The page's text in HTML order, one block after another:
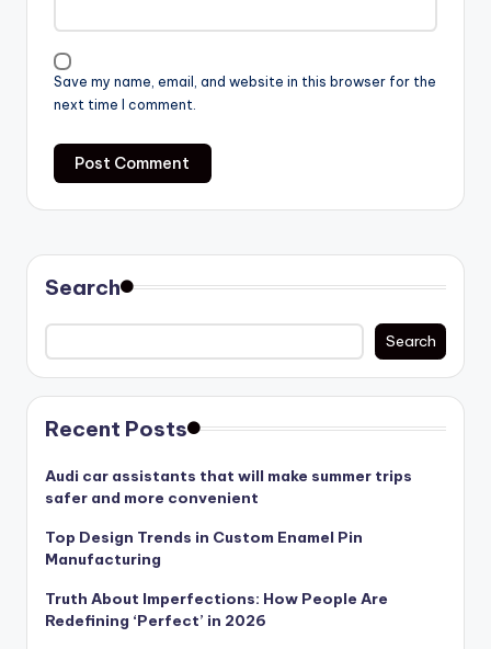
Save my name, email, and website in this browser for the
next time I comment.
Search
Search
Recent Posts
Audi car assistants that will make summer trips
safer and more convenient
Top Design Trends in Custom Enamel Pin
Manufacturing
Truth About Imperfections: How People Are
Redefining ‘Perfect’ in 2026